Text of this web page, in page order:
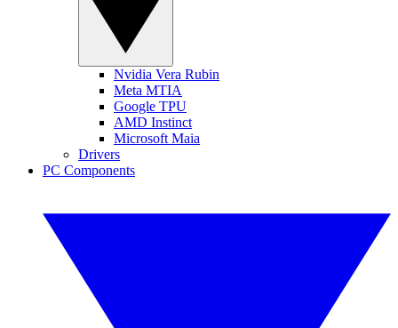
Nvidia Vera Rubin
Meta MTIA
Google TPU
AMD Instinct
Microsoft Maia
Drivers
PC Components